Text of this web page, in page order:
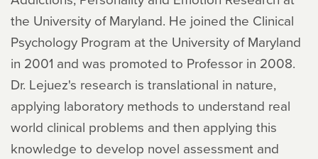
the University of Maryland. He joined the Clinical
Psychology Program at the University of Maryland
in 2001 and was promoted to Professor in 2008.
Dr. Lejuez's research is translational in nature,
applying laboratory methods to understand real
world clinical problems and then applying this
knowledge to develop novel assessment and